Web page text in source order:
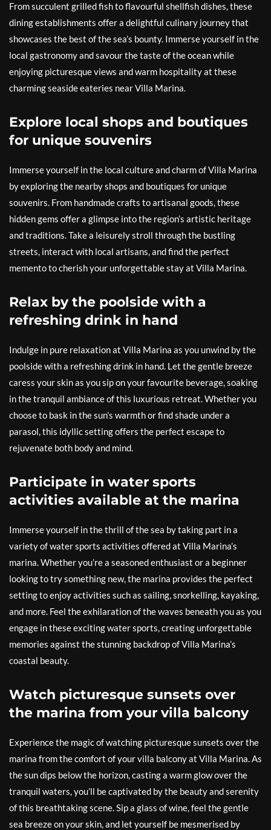
From succulent grilled fish to flavourful shellfish dishes, these
dining establishments offer a delightful culinary journey that
showcases the best of the sea’s bounty. Immerse yourself in the
local gastronomy and savour the taste of the ocean while
enjoying picturesque views and warm hospitality at these
charming seaside eateries near Villa Marina.
Explore local shops and boutiques
for unique souvenirs
Immerse yourself in the local culture and charm of Villa Marina
by exploring the nearby shops and boutiques for unique
souvenirs. From handmade crafts to artisanal goods, these
hidden gems offer a glimpse into the region’s artistic heritage
and traditions. Take a leisurely stroll through the bustling
streets, interact with local artisans, and find the perfect
memento to cherish your unforgettable stay at Villa Marina.
Relax by the poolside with a
refreshing drink in hand
Indulge in pure relaxation at Villa Marina as you unwind by the
poolside with a refreshing drink in hand. Let the gentle breeze
caress your skin as you sip on your favourite beverage, soaking
in the tranquil ambiance of this luxurious retreat. Whether you
choose to bask in the sun’s warmth or find shade under a
parasol, this idyllic setting offers the perfect escape to
rejuvenate both body and mind.
Participate in water sports
activities available at the marina
Immerse yourself in the thrill of the sea by taking part in a
variety of water sports activities offered at Villa Marina’s
marina. Whether you’re a seasoned enthusiast or a beginner
looking to try something new, the marina provides the perfect
setting to enjoy activities such as sailing, snorkelling, kayaking,
and more. Feel the exhilaration of the waves beneath you as you
engage in these exciting water sports, creating unforgettable
memories against the stunning backdrop of Villa Marina’s
coastal beauty.
Watch picturesque sunsets over
the marina from your villa balcony
Experience the magic of watching picturesque sunsets over the
marina from the comfort of your villa balcony at Villa Marina. As
the sun dips below the horizon, casting a warm glow over the
tranquil waters, you’ll be captivated by the beauty and serenity
of this breathtaking scene. Sip a glass of wine, feel the gentle
sea breeze on your skin, and let yourself be mesmerised by